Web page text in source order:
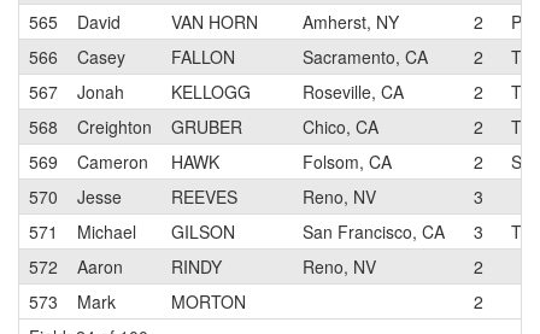
565
David VAN HORN Amherst, NY 2
566
Casey FALLON Sacramento, CA 2
567
Jonah KELLOGG Roseville, CA 2
568
Creighton GRUBER Chico, CA 2
569
Cameron HAWK Folsom, CA 2
570
Jesse REEVES Reno, NV
3
571
Michael GILSON San Francisco, CA 3
572
Aaron RINDY Reno, NV
2
573
Mark MORTON
2